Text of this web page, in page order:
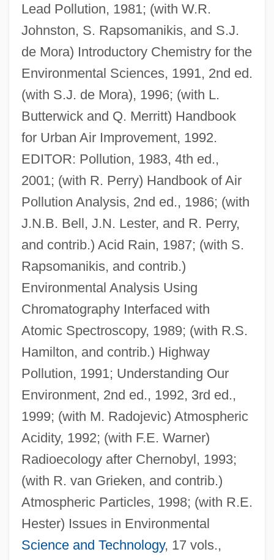
Lead Pollution, 1981; (with W.R.
Johnston, S. Rapsomanikis, and S.J.
de Mora) Introductory Chemistry for the
Environmental Sciences, 1991, 2nd ed.
(with S.J. de Mora), 1996; (with L.
Butterwick and Q. Merritt) Handbook
for Urban Air Improvement, 1992.
EDITOR: Pollution, 1983, 4th ed.,
2001; (with R. Perry) Handbook of Air
Pollution Analysis, 2nd ed., 1986; (with
J.N.B. Bell, J.N. Lester, and R. Perry,
and contrib.) Acid Rain, 1987; (with S.
Rapsomanikis, and contrib.)
Environmental Analysis Using
Chromatography Interfaced with
Atomic Spectroscopy, 1989; (with R.S.
Hamilton, and contrib.) Highway
Pollution, 1991; Understanding Our
Environment, 2nd ed., 1992, 3rd ed.,
1999; (with M. Radojevic) Atmospheric
Acidity, 1992; (with F.E. Warner)
Radioecology after Chernobyl, 1993;
(with R. van Grieken, and contrib.)
Atmospheric Particles, 1998; (with R.E.
Hester) Issues in Environmental
Science and Technology, 17 vols.,
Harrison, Robert Hanson
Harrison, Pat
Harrison, Nora Vitz 1955–
Harrison, Michelle
Harrison, Michael
Harrison, Mette Ivie 1970-
Harrison, May (1891–1959)
Harrison, May